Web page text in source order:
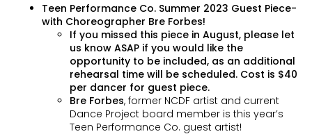
Teen Performance Co. Summer 2023 Guest Piece-
with Choreographer Bre Forbes!
If you missed this piece in August, please let
us know ASAP if you would like the
opportunity to be included, as an additional
rehearsal time will be scheduled. Cost is $40
per dancer for guest piece.
Bre Forbes, former NCDF artist and current
Dance Project board member is this year’s
Teen Performance Co. guest artist!